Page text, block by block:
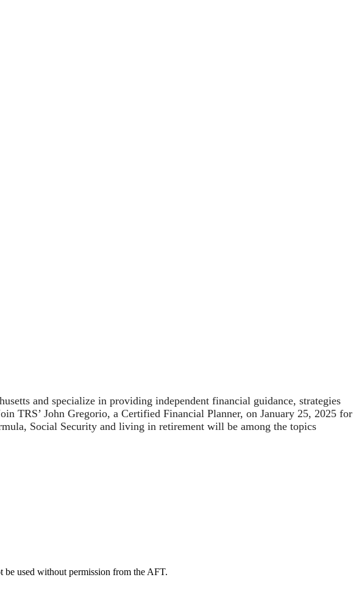
and specialize in providing independent financial guidance, strategies
TRS’ John Gregorio, a Certified Financial Planner, on January 25, 2025 for
Social Security and living in retirement will be among the topics
used without permission from the AFT.